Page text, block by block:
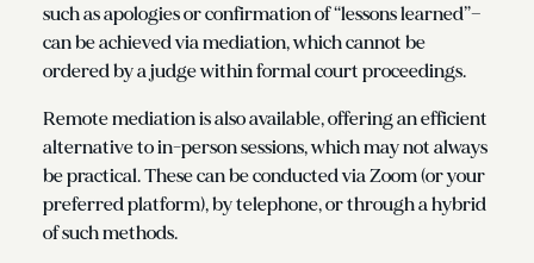
such as apologies or confirmation of “lessons learned”—
can be achieved via mediation, which cannot be
ordered by a judge within formal court proceedings.
Remote mediation is also available, offering an efficient
alternative to in-person sessions, which may not always
be practical. These can be conducted via Zoom (or your
preferred platform), by telephone, or through a hybrid
of such methods.